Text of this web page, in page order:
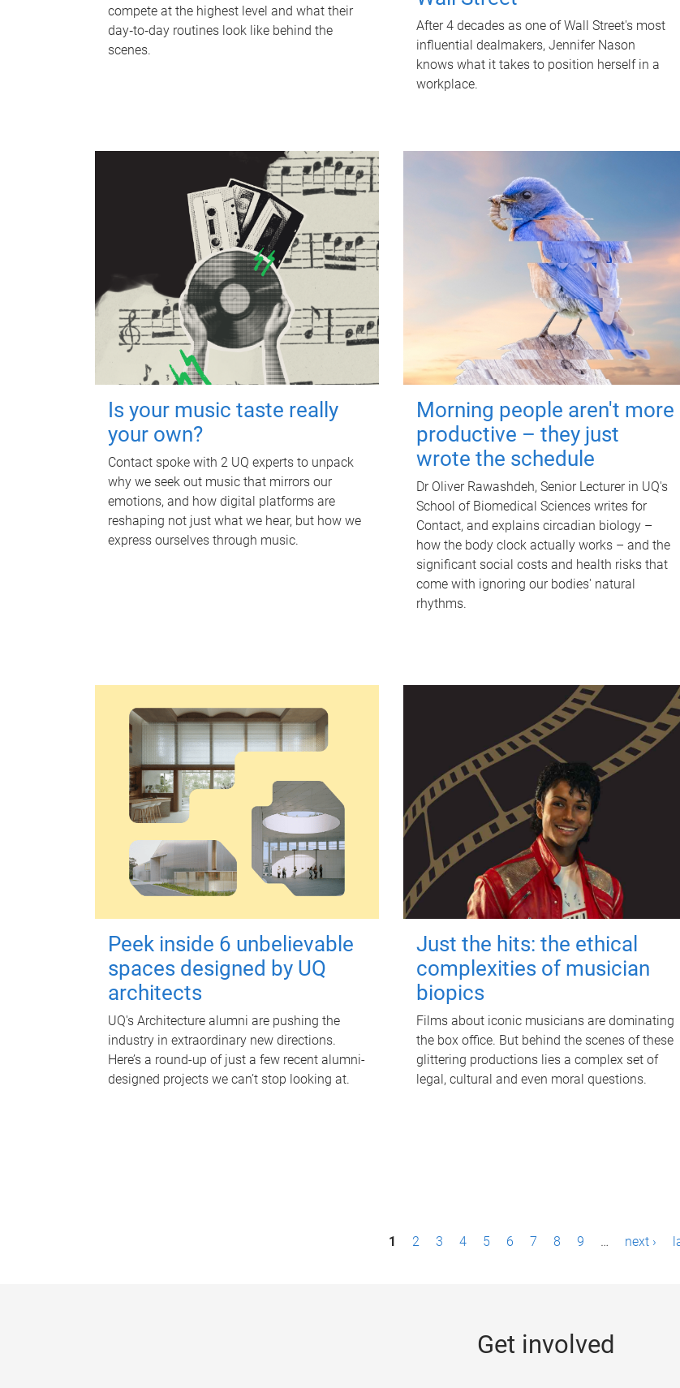
compete at the highest level and what their
day‑to‑day routines look like behind the
scenes.
After 4 decades as one of Wall Street's most
influential dealmakers, Jennifer Nason
knows what it takes to position herself in a
workplace.
Is your music taste really
your own?
Contact spoke with 2 UQ experts to unpack
why we seek out music that mirrors our
emotions, and how digital platforms are
reshaping not just what we hear, but how we
express ourselves through music.
Morning people aren't more
productive – they just
wrote the schedule
Dr Oliver Rawashdeh, Senior Lecturer in UQ's
School of Biomedical Sciences writes for
Contact, and explains circadian biology –
how the body clock actually works – and the
significant social costs and health risks that
come with ignoring our bodies' natural
rhythms.
Peek inside 6 unbelievable
spaces designed by UQ
architects
UQ's Architecture alumni are pushing the
industry in extraordinary new directions.
Here’s a round-up of just a few recent alumni-
designed projects we can’t stop looking at.
Just the hits: the ethical
complexities of musician
biopics
Films about iconic musicians are dominating
the box office. But behind the scenes of these
glittering productions lies a complex set of
legal, cultural and even moral questions.
1 2 3 4 5 6 7 8 9 … next ›
Get involved